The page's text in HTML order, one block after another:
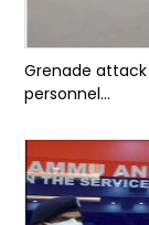
Grenade attack
personnel...